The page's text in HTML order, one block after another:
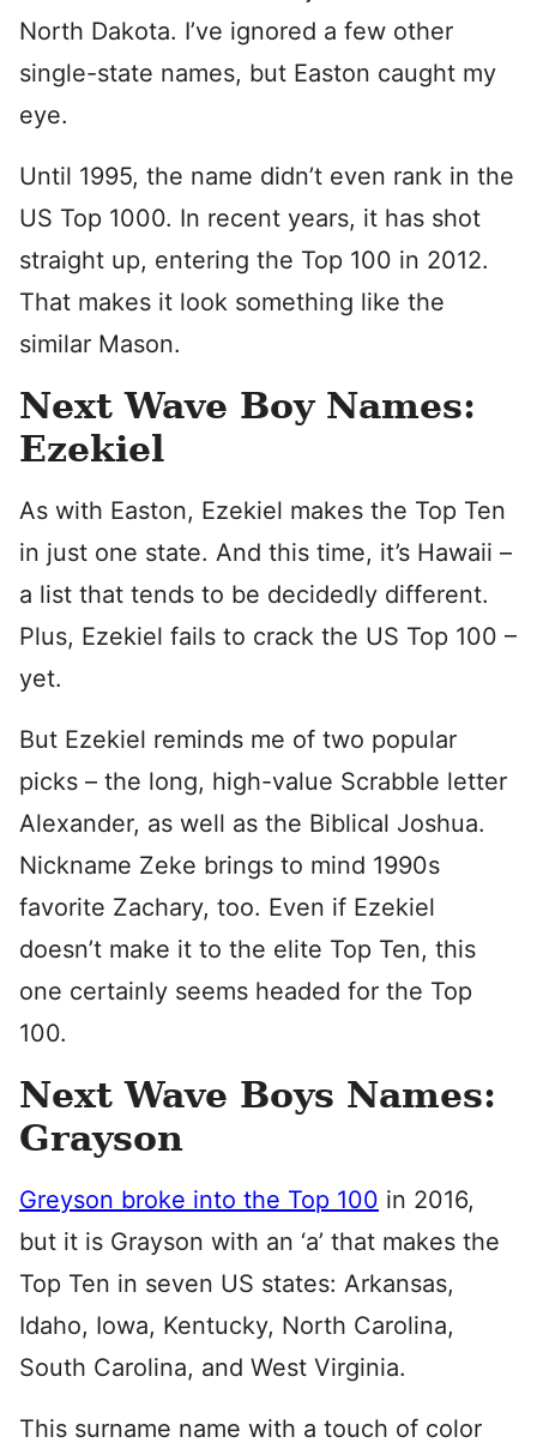
North Dakota. I’ve ignored a few other
single-state names, but Easton caught my
eye.
Until 1995, the name didn’t even rank in the
US Top 1000. In recent years, it has shot
straight up, entering the Top 100 in 2012.
That makes it look something like the
similar Mason.
Next Wave Boy Names:
Ezekiel
As with Easton, Ezekiel makes the Top Ten
in just one state. And this time, it’s Hawaii –
a list that tends to be decidedly different.
Plus, Ezekiel fails to crack the US Top 100 –
yet.
But Ezekiel reminds me of two popular
picks – the long, high-value Scrabble letter
Alexander, as well as the Biblical Joshua.
Nickname Zeke brings to mind 1990s
favorite Zachary, too. Even if Ezekiel
doesn’t make it to the elite Top Ten, this
one certainly seems headed for the Top
100.
Next Wave Boys Names:
Grayson
Greyson broke into the Top 100 in 2016,
but it is Grayson with an ‘a’ that makes the
Top Ten in seven US states: Arkansas,
Idaho, Iowa, Kentucky, North Carolina,
South Carolina, and West Virginia.
This surname name with a touch of color